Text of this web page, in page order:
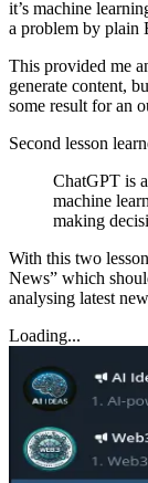
it’s machine
a problem by plain
This provided me
generate content,
some result for an
Second lesson
ChatGPT is
machine
making
With this two
News” which
analysing latest
Loading...